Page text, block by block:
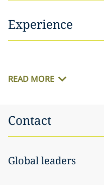
Experience
READ MORE
Contact
Global leaders